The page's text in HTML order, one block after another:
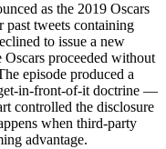
as the 2019 Oscars
past tweets containing
to issue a new
proceeded without
episode produced a
in-front-of-it doctrine —
controlled the disclosure
when third-party
advantage.